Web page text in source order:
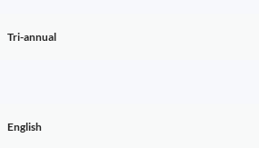
Tri-annual
English